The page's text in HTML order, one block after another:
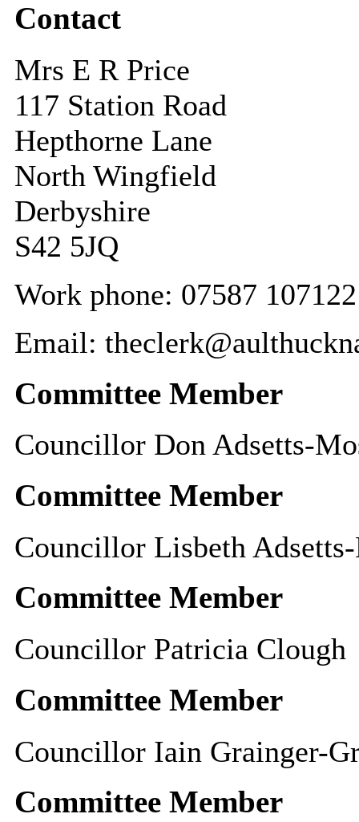
Contact
Mrs E R Price
117 Station Road
Hepthorne Lane
North Wingfield
Derbyshire
S42 5JQ
Work phone: 07587 107122
Email:
Committee Member
Councillor Don Adsetts-
Committee Member
Councillor Lisbeth
Committee Member
Councillor Patricia Clough
Committee Member
Councillor Iain Grainger-
Committee Member